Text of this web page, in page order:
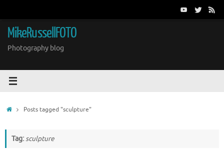
content
MikeRussellFOTO
Photography blog
HomePosts tagged "sculpture"
Tag:sculpture